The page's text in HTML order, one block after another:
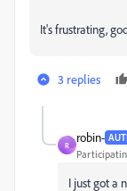
It's frustrating,
3 replies
R
robin-
I just got a